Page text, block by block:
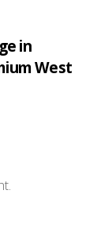
in
West